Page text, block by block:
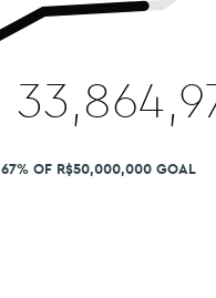
67% OF R$50,000,000 GOAL